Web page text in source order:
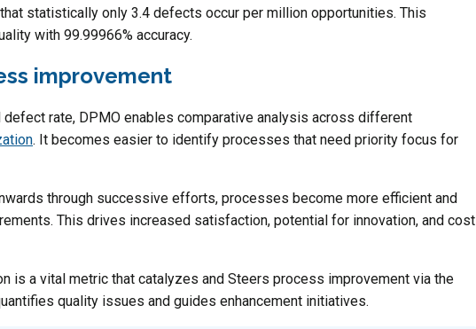
statistically only 3.4 defects occur per million opportunities. This
with 99.99966% accuracy.
improvement
rate, DPMO enables comparative analysis across different
. It becomes easier to identify processes that need priority focus for
through successive efforts, processes become more efficient and
This drives increased satisfaction, potential for innovation, and cost
is a vital metric that catalyzes and Steers process improvement via the
quality issues and guides enhancement initiatives.